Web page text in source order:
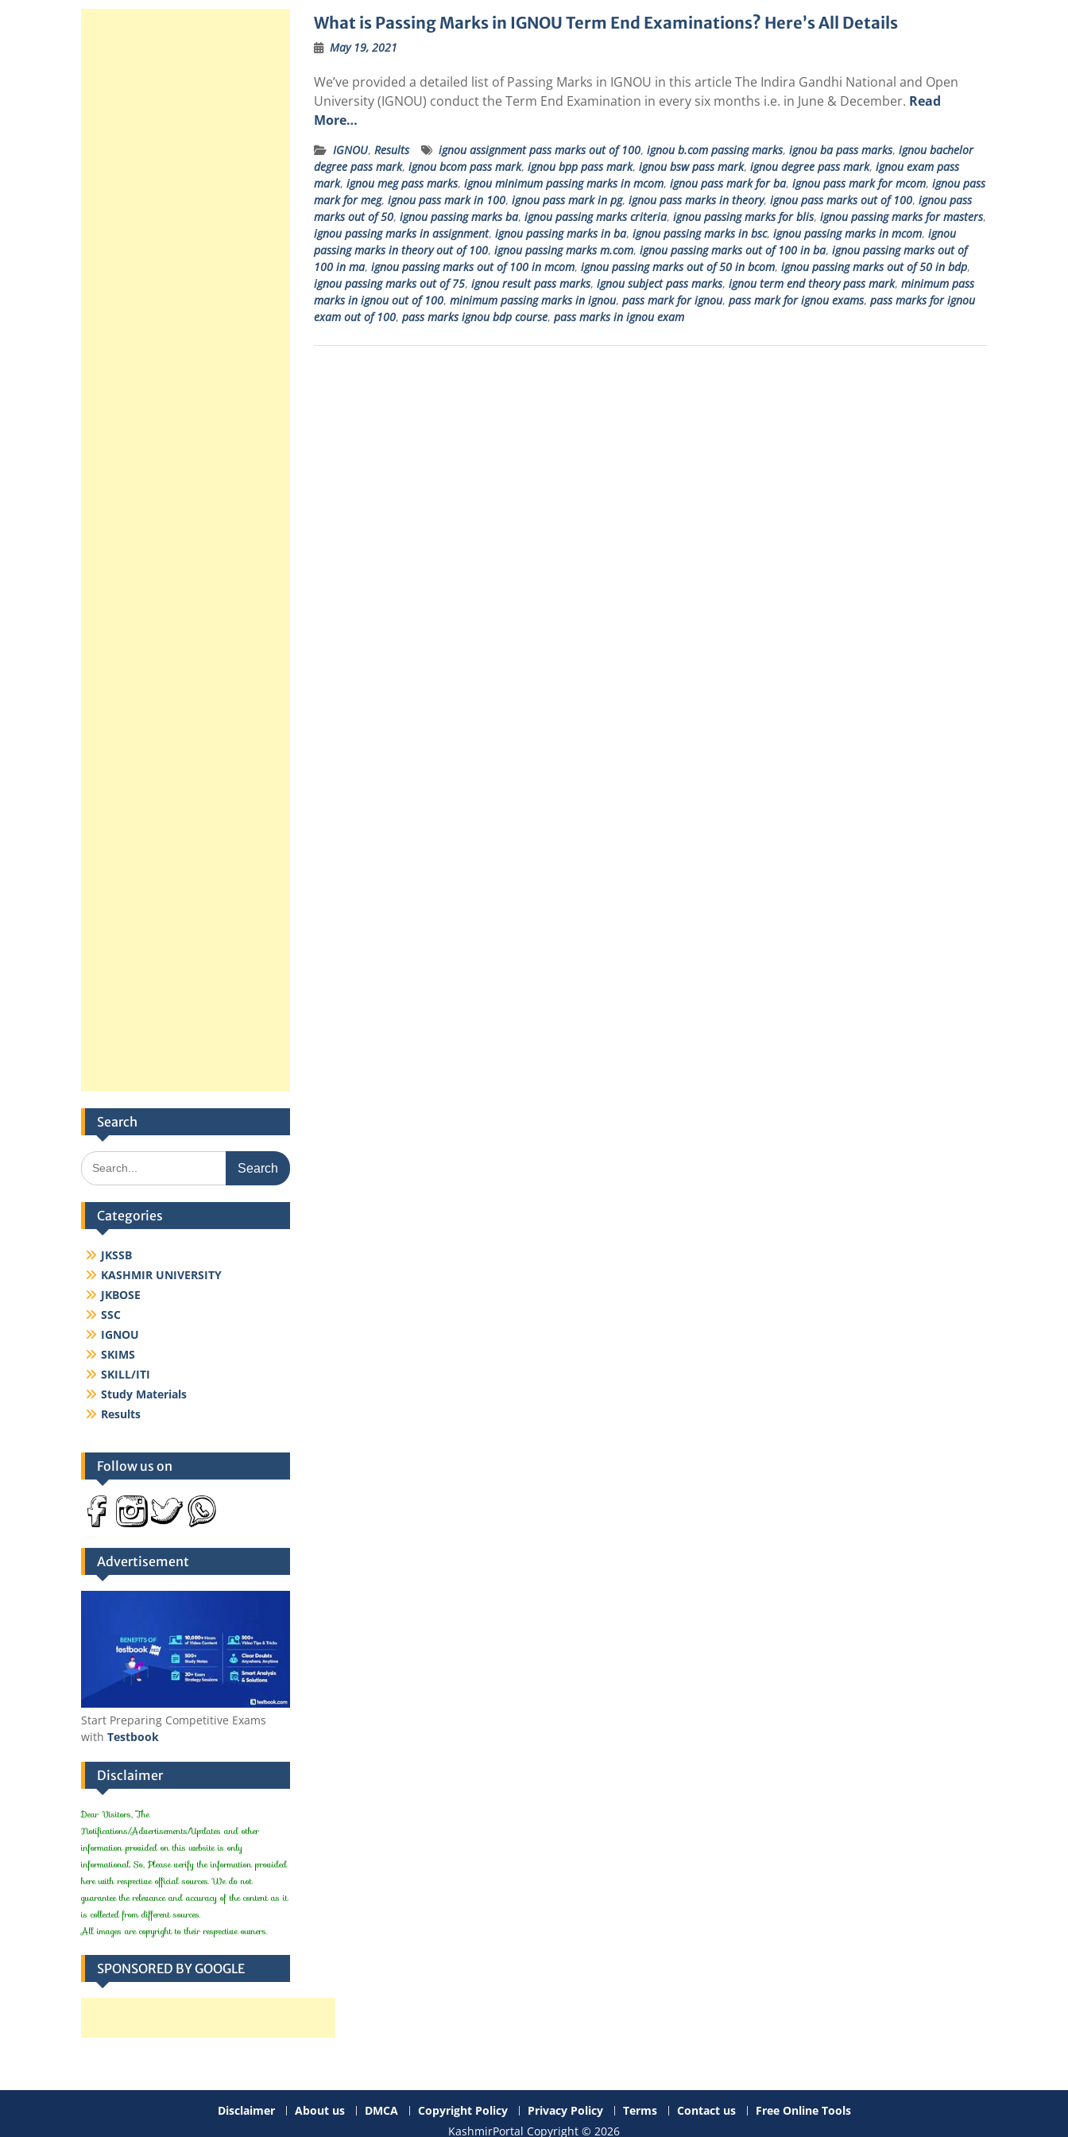
What is Passing Marks in IGNOU Term End Examinations? Here’s All Details
May 19, 2021
We’ve provided a detailed list of Passing Marks in IGNOU in this article The Indira Gandhi National and Open
University (IGNOU) conduct the Term End Examination in every six months i.e. in June & December. Read
More…
IGNOU, Results ignou assignment pass marks out of 100, ignou b.com passing marks, ignou ba pass marks, ignou bachelor
degree pass mark, ignou bcom pass mark, ignou bpp pass mark, ignou bsw pass mark, ignou degree pass mark, ignou exam pass
mark, ignou meg pass marks, ignou minimum passing marks in mcom, ignou pass mark for ba, ignou pass mark for mcom, ignou pass
mark for meg, ignou pass mark in 100, ignou pass mark in pg, ignou pass marks in theory, ignou pass marks out of 100, ignou pass
marks out of 50, ignou passing marks ba, ignou passing marks criteria, ignou passing marks for blis, ignou passing marks for masters,
ignou passing marks in assignment, ignou passing marks in ba, ignou passing marks in bsc, ignou passing marks in mcom, ignou
passing marks in theory out of 100, ignou passing marks m.com, ignou passing marks out of 100 in ba, ignou passing marks out of
100 in ma, ignou passing marks out of 100 in mcom, ignou passing marks out of 50 in bcom, ignou passing marks out of 50 in bdp,
ignou passing marks out of 75, ignou result pass marks, ignou subject pass marks, ignou term end theory pass mark, minimum pass
marks in ignou out of 100, minimum passing marks in ignou, pass mark for ignou, pass mark for ignou exams, pass marks for ignou
exam out of 100, pass marks ignou bdp course, pass marks in ignou exam
Search
Search
for:
Categories
JKSSB
KASHMIR UNIVERSITY
JKBOSE
SSC
IGNOU
SKIMS
SKILL/ITI
Study Materials
Results
Follow us on
Advertisement
Start Preparing Competitive Exams
with Testbook
Disclaimer
Dear Visitors, The
Notifications/Advertisements/Updates and other
information provided on this website is only
informational. So, Please verify the information provided
here with respective official sources. We do not
guarantee the relevance and accuracy of the content as it
is collected from different sources.
All images are copyright to their respective owners.
SPONSORED BY GOOGLE
Disclaimer About us DMCA Copyright Policy Privacy Policy Terms Contact us
Free Online Tools
KashmirPortal Copyright © 2026